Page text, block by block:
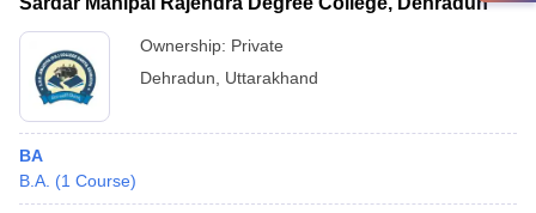
Ownership: Private
Dehradun
Uttarakhand
BA
B.A. (1 Course)